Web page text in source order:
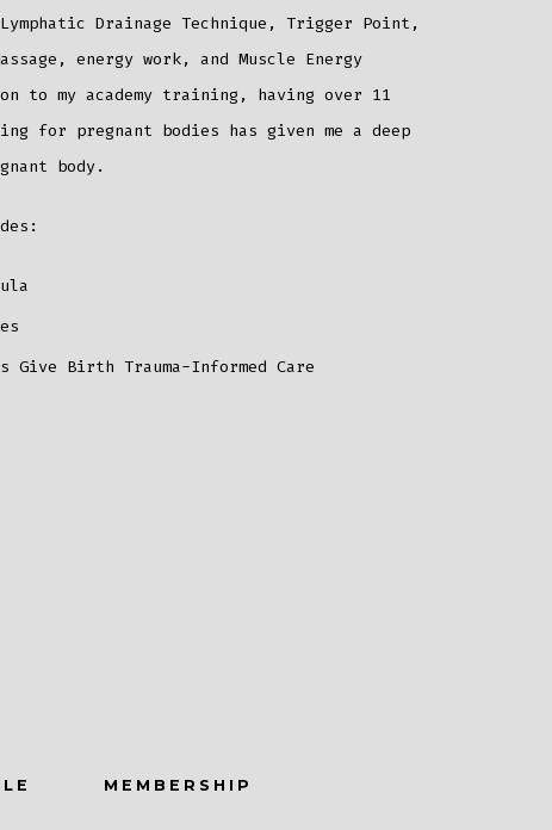
Drainage Technique, Trigger Point,
energy work, and Muscle Energy
to my academy training, having over 11
for pregnant bodies has given me a deep
body.
Give Birth Trauma-Informed Care
MEMBERSHIP